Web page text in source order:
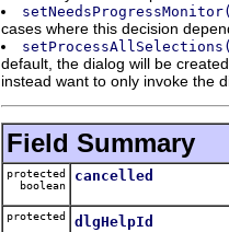
cases where this decision
default, the dialog will be
instead want to only invoke the
Field Summary
protected
boolean
cancelled
protected dlgHelpId